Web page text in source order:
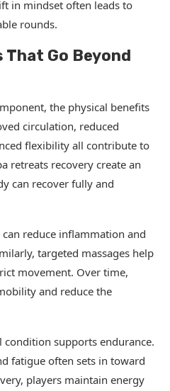
in mindset often leads to
rounds.
Go Beyond
the physical benefits
circulation, reduced
flexibility all contribute to
retreats recovery create an
can recover fully and
reduce inflammation and
targeted massages help
movement. Over time,
and reduce the
supports endurance.
fatigue often sets in toward
players maintain energy